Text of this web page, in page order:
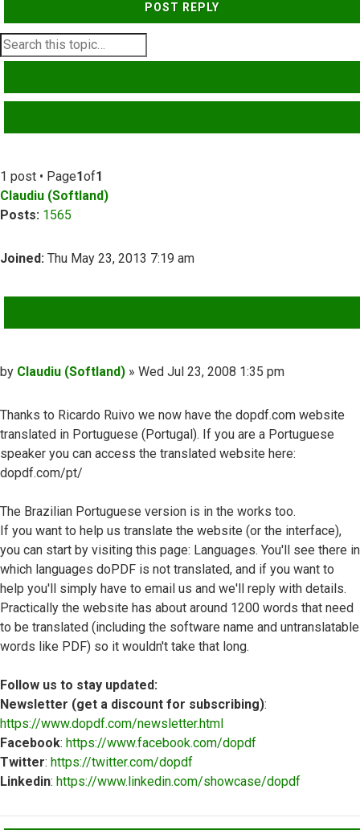
POST REPLY
1 post • Page1of1
Claudiu (Softland)
Posts: 1565
Joined: Thu May 23, 2013 7:19 am
Post
by Claudiu (Softland) » Wed Jul 23, 2008 1:35 pm
Thanks to Ricardo Ruivo we now have the dopdf.com website
translated in Portuguese (Portugal). If you are a Portuguese
speaker you can access the translated website here:
dopdf.com/pt/
The Brazilian Portuguese version is in the works too.
If you want to help us translate the website (or the interface),
you can start by visiting this page: Languages. You'll see there in
which languages doPDF is not translated, and if you want to
help you'll simply have to email us and we'll reply with details.
Practically the website has about around 1200 words that need
to be translated (including the software name and untranslatable
words like PDF) so it wouldn't take that long.
Follow us to stay updated:
Newsletter (get a discount for subscribing):
https://www.dopdf.com/newsletter.html
Facebook: https://www.facebook.com/dopdf
Twitter: https://twitter.com/dopdf
Linkedin: https://www.linkedin.com/showcase/dopdf